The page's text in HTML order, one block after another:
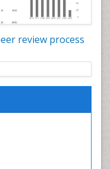
review process